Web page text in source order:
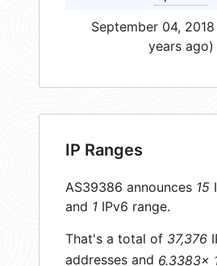
September 04,
years ago)
IP Ranges
AS39386 announces 15
and 1 IPv6 range.
That's a total of 37,376
addresses and 6.3383×